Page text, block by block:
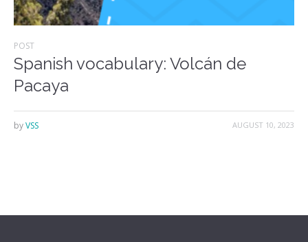
POST
Spanish vocabulary: Volcán de
Pacaya
AUGUST 10, 2023
byVSS